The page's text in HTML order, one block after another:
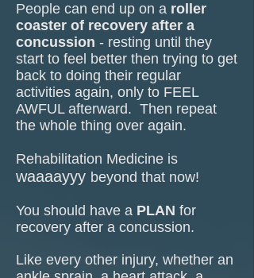
People can end up on a roller
coaster of recovery after a
concussion - resting until they
start to feel better then trying to get
back to doing their regular
activities again, only to FEEL
AWFUL afterward. Then repeat
the whole thing over again.
Rehabilitation Medicine is
waaaayyy beyond that now!
You should have a PLAN for
recovery after a concussion.
Like every other injury, whether an